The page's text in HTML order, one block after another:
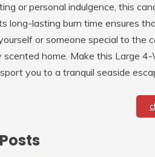
or personal indulgence, this
long-lasting burn time ensures
or someone special to the
scented home. Make this Large
you to a tranquil seaside